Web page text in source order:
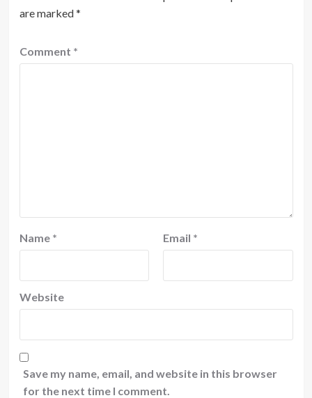
are marked*
Comment *
Name * Email *
Website
Save my name, email, and website in this browser
for the next time I comment.